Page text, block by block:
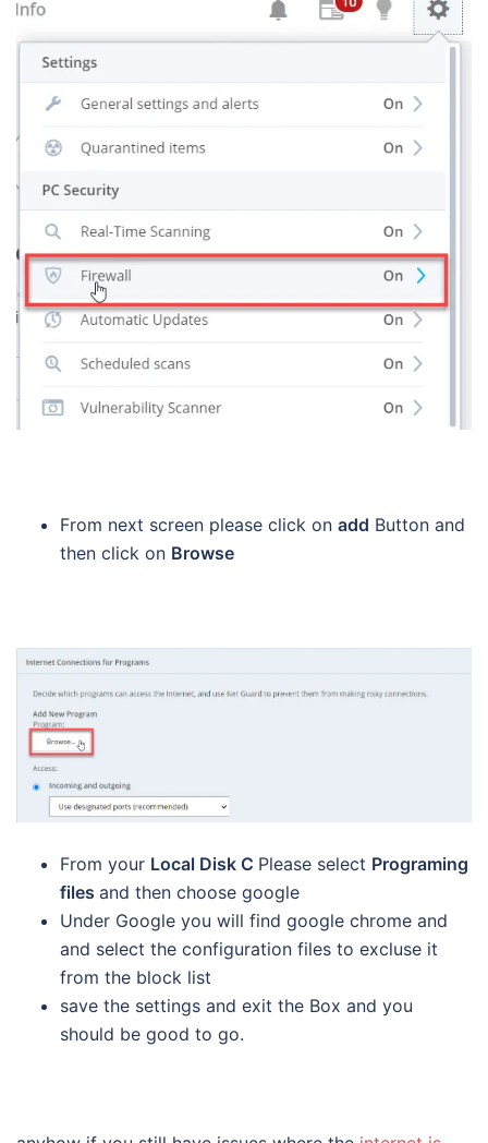
From next screen please click on add Button and
then click on Browse
From your Local Disk C Please select Programing
files and then choose google
Under Google you will find google chrome and
and select the configuration files to excluse it
from the block list
save the settings and exit the Box and you
should be good to go.